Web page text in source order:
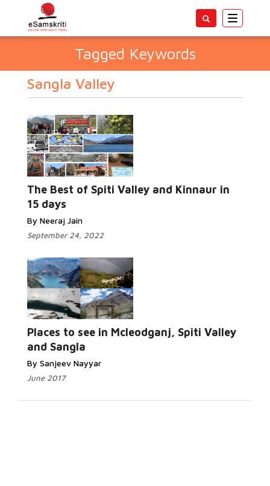
Toggle
Tagged Keywords
Sangla Valley
The Best of Spiti Valley and Kinnaur in
15 days
By Neeraj Jain
September 24, 2022
Places to see in Mcleodganj, Spiti Valley
and Sangla
By Sanjeev Nayyar
June 2017